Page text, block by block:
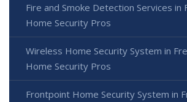
Fire and Smoke Detection Services in
Home Security Pros
Wireless Home Security System in
Home Security Pros
Frontpoint Home Security System in